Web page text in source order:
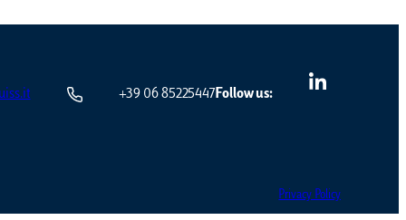
+39 06 85225447 Follow us:
Privacy Policy